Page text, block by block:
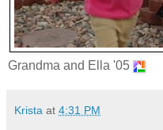
Grandma and Ella '05
Krista at 4:31 PM